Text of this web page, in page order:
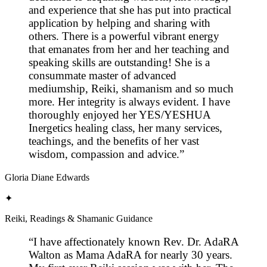
and experience that she has put into practical
application by helping and sharing with
others. There is a powerful vibrant energy
that emanates from her and her teaching and
speaking skills are outstanding! She is a
consummate master of advanced
mediumship, Reiki, shamanism and so much
more. Her integrity is always evident. I have
thoroughly enjoyed her YES/YESHUA
Inergetics healing class, her many services,
teachings, and the benefits of her vast
wisdom, compassion and advice.”
Gloria Diane Edwards
✦
Reiki, Readings & Shamanic Guidance
“I have affectionately known Rev. Dr. AdaRA
Walton as Mama AdaRA for nearly 30 years.